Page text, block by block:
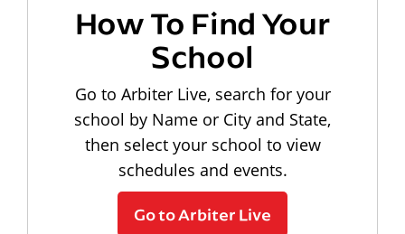
How To Find Your
School
Go to Arbiter Live, search for your
school by Name or City and State,
then select your school to view
schedules and events.
Go to Arbiter Live